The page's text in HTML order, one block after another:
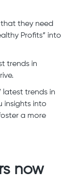
they need
Profits” into
trends in
latest trends in
insights into
a more
now